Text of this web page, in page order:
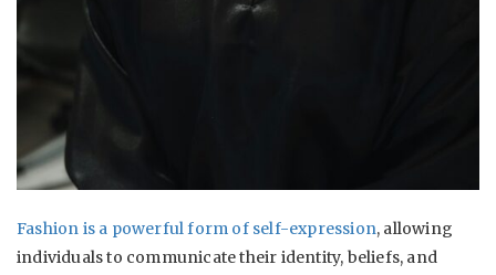
Fashion is a powerful form of self-expression, allowing
individuals to communicate their identity, beliefs, and